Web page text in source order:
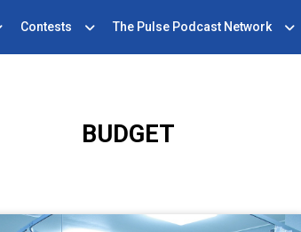
Contests The Pulse Podcast Network
BUDGET